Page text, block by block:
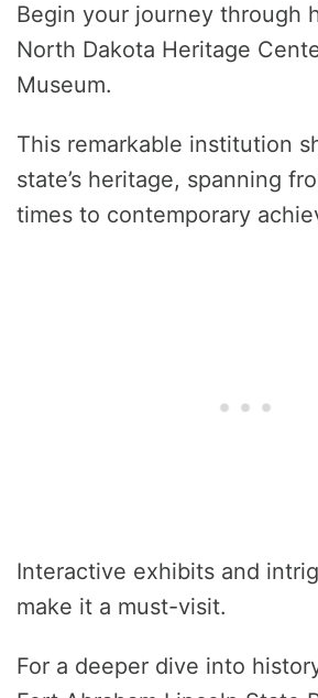
Begin your journey through
North Dakota Heritage
Museum.
This remarkable institution
state’s heritage, spanning
times to contemporary
Interactive exhibits and
make it a must-visit.
For a deeper dive into